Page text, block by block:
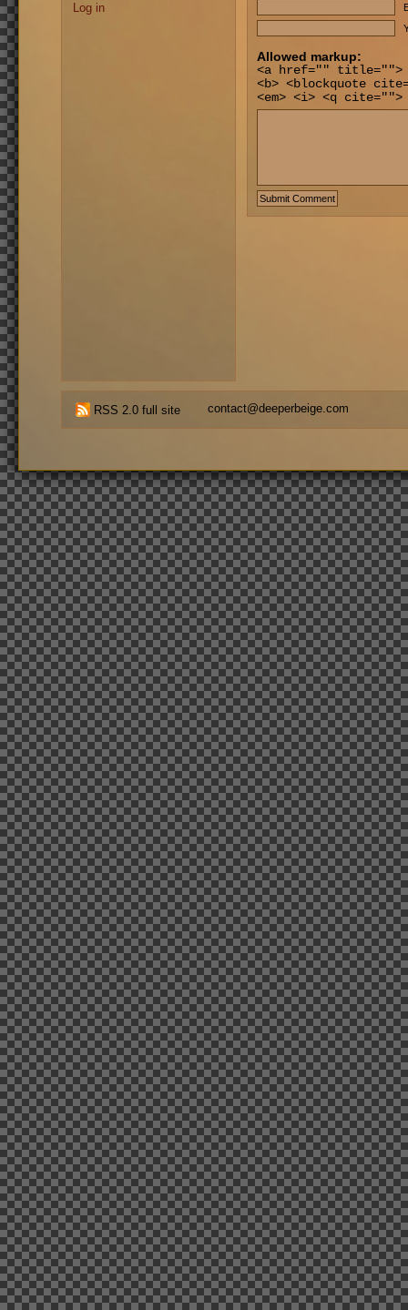
Log in
Allowed markup:
<a href="" title="">
<b> <blockquote
<em> <i> <q
RSS 2.0 full site contact@deeperbeige.com